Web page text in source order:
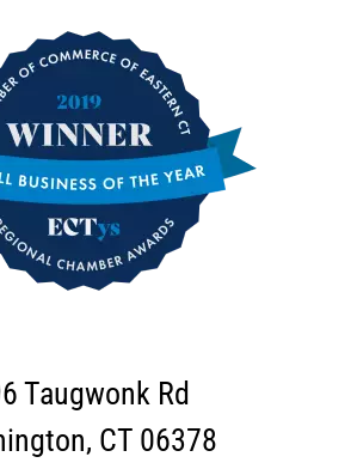
Taugwonk Rd
CT 06378